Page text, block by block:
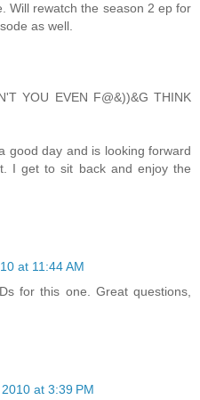
Will rewatch the season 2 ep for
as well.
YOU EVEN F@&))&G THINK
good day and is looking forward
I get to sit back and enjoy the
at 11:44 AM
for this one. Great questions,
at 3:39 PM